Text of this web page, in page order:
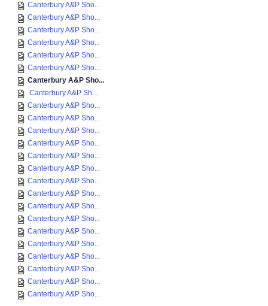
Canterbury A&P Sho...
Canterbury A&P Sho...
Canterbury A&P Sho...
Canterbury A&P Sho...
Canterbury A&P Sho...
Canterbury A&P Sho...
Canterbury A&P Sho...
Canterbury A&P Sh...
Canterbury A&P Sho...
Canterbury A&P Sho...
Canterbury A&P Sho...
Canterbury A&P Sho...
Canterbury A&P Sho...
Canterbury A&P Sho...
Canterbury A&P Sho...
Canterbury A&P Sho...
Canterbury A&P Sho...
Canterbury A&P Sho...
Canterbury A&P Sho...
Canterbury A&P Sho...
Canterbury A&P Sho...
Canterbury A&P Sho...
Canterbury A&P Sho...
Canterbury A&P Sho...